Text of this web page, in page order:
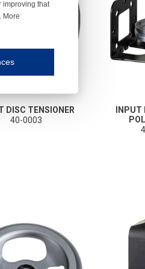
DISC TENSIONER
40-0003
improving that
More
and display of the
you of choices, your preferred language or